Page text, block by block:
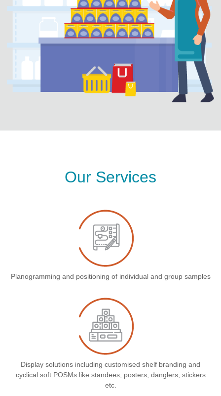
Our Services
Planogramming and positioning of individual and group samples
Display solutions including customised shelf branding and
cyclical soft POSMs like standees, posters, danglers, stickers
etc.